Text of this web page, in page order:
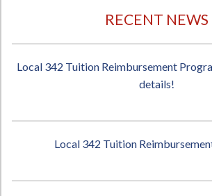
RECENT NEWS
Local 342 Tuition Reimbursement
details!
Local 342 Tuition